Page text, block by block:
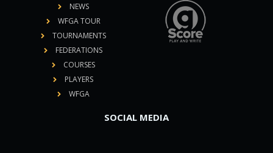
NEWS
WFGA TOUR
TOURNAMENTS
FEDERATIONS
COURSES
PLAYERS
WFGA
SOCIAL MEDIA